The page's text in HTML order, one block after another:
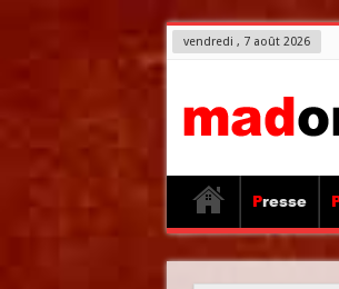
vendredi , 7 août 2026
Presse